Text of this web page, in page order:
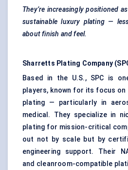
They’re increasingly positioned
sustainable luxury plating —
about finish and feel.
Sharretts Plating Company
Based in the U.S., SPC is
players, known for its focus on
plating — particularly in
medical. They specialize in
plating for mission-critical
out not by scale but by
engineering support. Their
and cleanroom-compatible